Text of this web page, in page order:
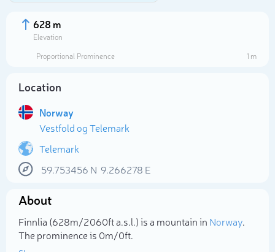
628 m
Elevation
Proportional Prominence
1 m
Location
Norway
Vestfold og Telemark
Telemark
59.753456 N 9.266278 E
About
Finnlia (628m/2 060ft a.s.l.) is a mountain in Norway.
The prominence is 0m/0ft.